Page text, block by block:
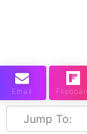
Jump To: